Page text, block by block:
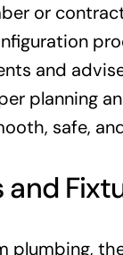
or
and
planning
safe,
and
plumbing,